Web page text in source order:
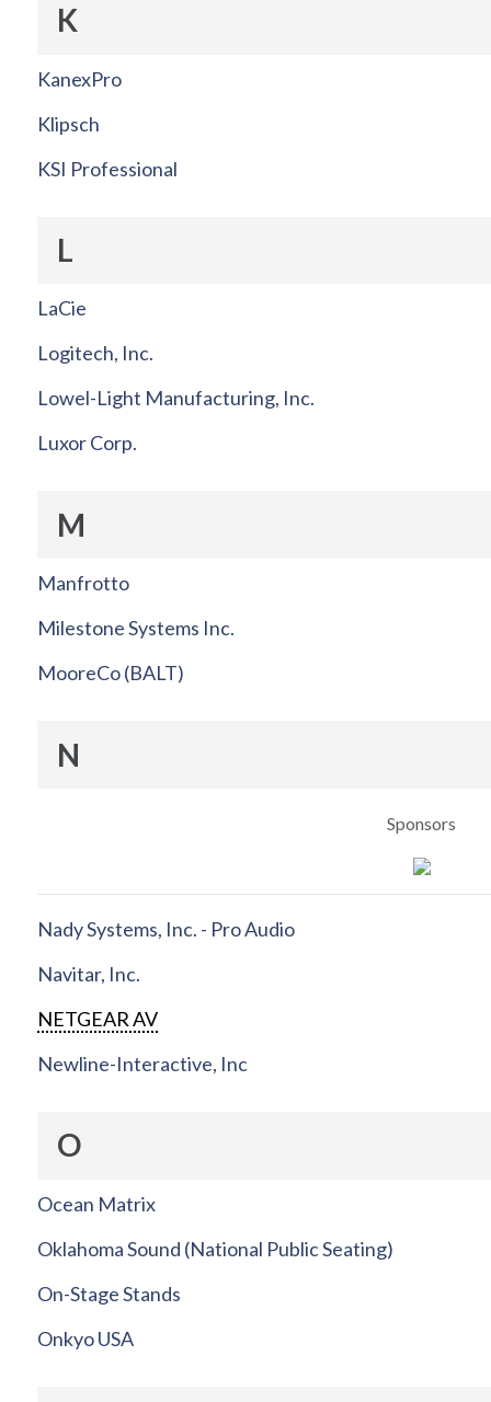
K
KanexPro
Klipsch
KSI Professional
L
LaCie
Logitech, Inc.
Lowel-Light Manufacturing, Inc.
Luxor Corp.
M
Manfrotto
Milestone Systems Inc.
MooreCo (BALT)
N
Sponsors
Nady Systems, Inc. - Pro Audio
Navitar, Inc.
NETGEAR AV
Newline-Interactive, Inc
O
Ocean Matrix
Oklahoma Sound (National Public Seating)
On-Stage Stands
Onkyo USA